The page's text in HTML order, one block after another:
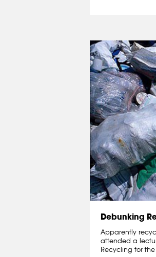
Debunking
Apparently
attended a
Recycling for the